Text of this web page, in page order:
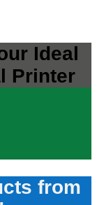
Ideal
Printer
from